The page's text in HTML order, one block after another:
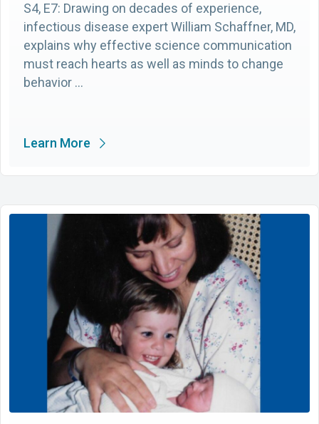
S4, E7: Drawing on decades of experience,
infectious disease expert William Schaffner, MD,
explains why effective science communication
must reach hearts as well as minds to change
behavior …
Learn More